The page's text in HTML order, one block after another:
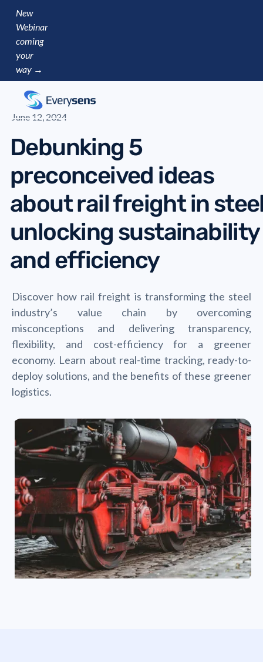
New
Webinar
coming
your
way →
June 12, 2024
Debunking 5
preconceived ideas
about rail freight in
unlocking sustainability
and efficiency
Discover how rail freight is transforming the steel
industry’s value chain by overcoming
misconceptions and delivering transparency,
flexibility, and cost-efficiency for a greener
economy. Learn about real-time tracking, ready-to-
deploy solutions, and the benefits of these greener
logistics.